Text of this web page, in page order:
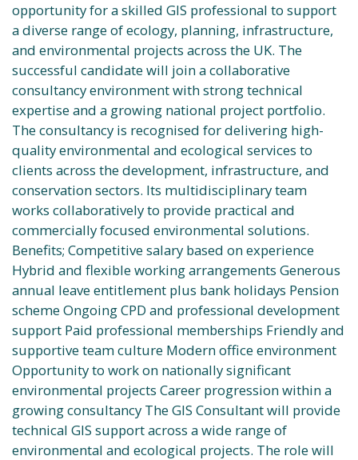
opportunity for a skilled GIS professional to support
a diverse range of ecology, planning, infrastructure,
and environmental projects across the UK. The
successful candidate will join a collaborative
consultancy environment with strong technical
expertise and a growing national project portfolio.
The consultancy is recognised for delivering high-
quality environmental and ecological services to
clients across the development, infrastructure, and
conservation sectors. Its multidisciplinary team
works collaboratively to provide practical and
commercially focused environmental solutions.
Benefits; Competitive salary based on experience
Hybrid and flexible working arrangements Generous
annual leave entitlement plus bank holidays Pension
scheme Ongoing CPD and professional development
support Paid professional memberships Friendly and
supportive team culture Modern office environment
Opportunity to work on nationally significant
environmental projects Career progression within a
growing consultancy The GIS Consultant will provide
technical GIS support across a wide range of
environmental and ecological projects. The role will